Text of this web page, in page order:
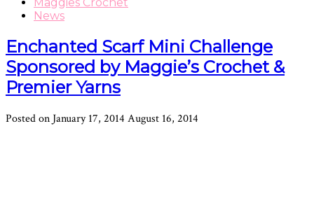
News
Enchanted Scarf Mini Challenge
Sponsored by Maggie’s Crochet &
Premier Yarns
Posted on January 17, 2014 August 16, 2014